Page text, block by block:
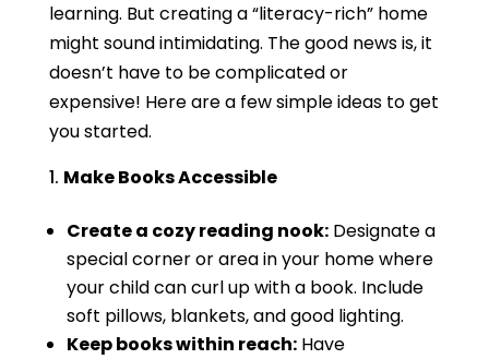
learning. But creating a “literacy-rich” home
might sound intimidating. The good news is, it
doesn’t have to be complicated or
expensive! Here are a few simple ideas to get
you started.
Make Books Accessible
Create a cozy reading nook:Designate a
special corner or area in your home where
your child can curl up with a book. Include
soft pillows, blankets, and good lighting.
Keep books within reach:Have